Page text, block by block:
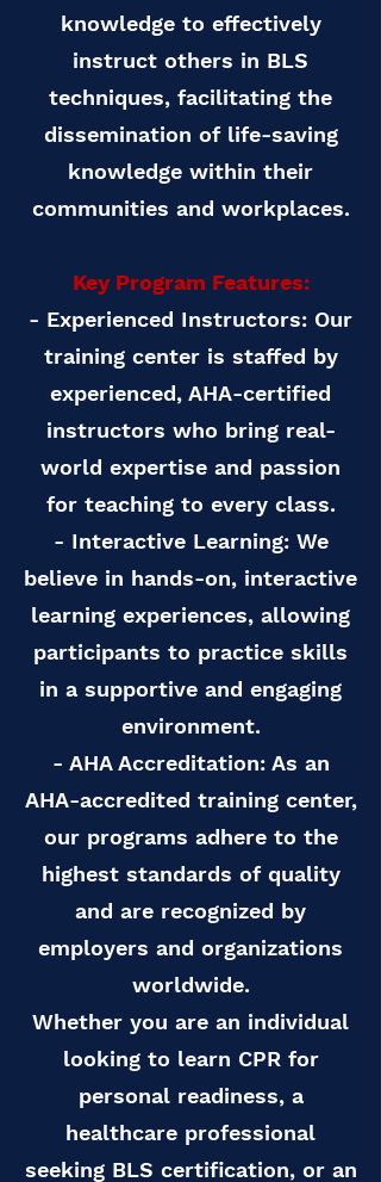
knowledge to effectively
instruct others in BLS
techniques, facilitating the
dissemination of life-saving
knowledge within their
communities and workplaces.
Key Program Features:
- Experienced Instructors: Our
training center is staffed by
experienced, AHA-certified
instructors who bring real-
world expertise and passion
for teaching to every class.
- Interactive Learning: We
believe in hands-on, interactive
learning experiences, allowing
participants to practice skills
in a supportive and engaging
environment.
- AHA Accreditation: As an
AHA-accredited training center,
our programs adhere to the
highest standards of quality
and are recognized by
employers and organizations
worldwide.
Whether you are an individual
looking to learn CPR for
personal readiness, a
healthcare professional
seeking BLS certification, or an